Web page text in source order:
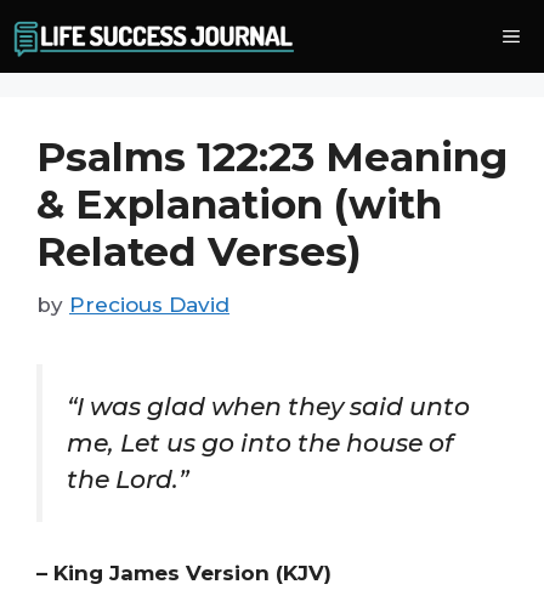
to
content
Psalms 122:23 Meaning
& Explanation (with
Related Verses)
by Precious David
“I was glad when they said unto
me, Let us go into the house of
the Lord.”
– King James Version (KJV)